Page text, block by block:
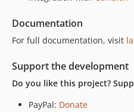
Documentation
For full documentation, visit
Support the development
Do you like this project?
PayPal: Donate